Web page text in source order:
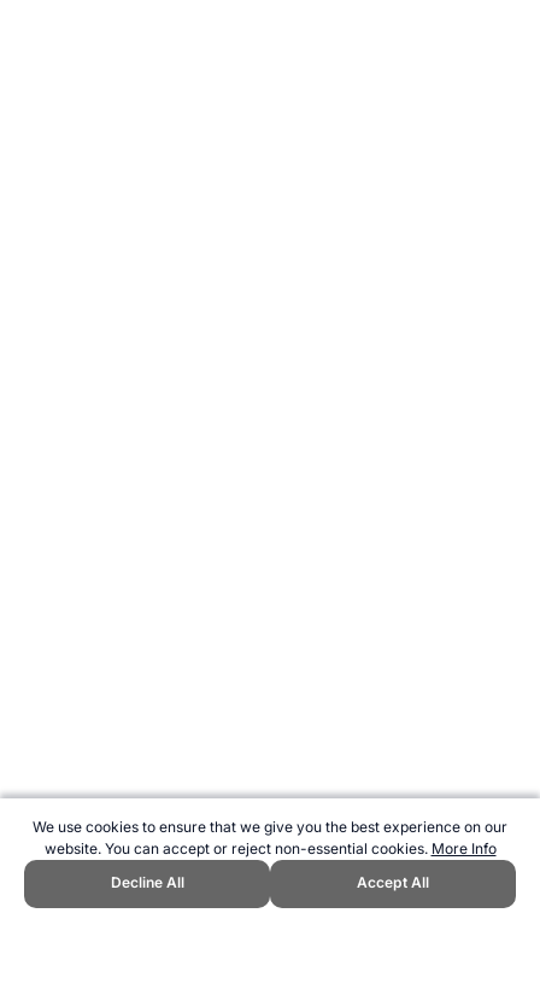
We use cookies to ensure that we give you the best experience on our
website. You can accept or reject non-essential cookies. More Info
Decline All
Accept All